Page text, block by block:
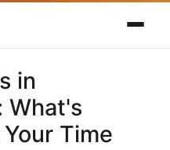
in
What's
Time